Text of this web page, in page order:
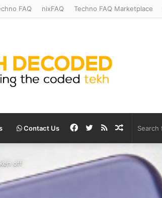
FAQ nixFAQ Techno FAQ Marketplace
Contact Us Random
Article
RSS
Twitter
Facebook
off